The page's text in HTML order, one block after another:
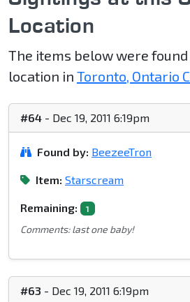
Location
The items below were found
location in Toronto, Ontario
#64 - Dec 19, 2011 6:19pm
Found by: BeezeeTron
Item: Starscream
Remaining: 1
Comments: last one baby!
#63 - Dec 19, 2011 6:19pm